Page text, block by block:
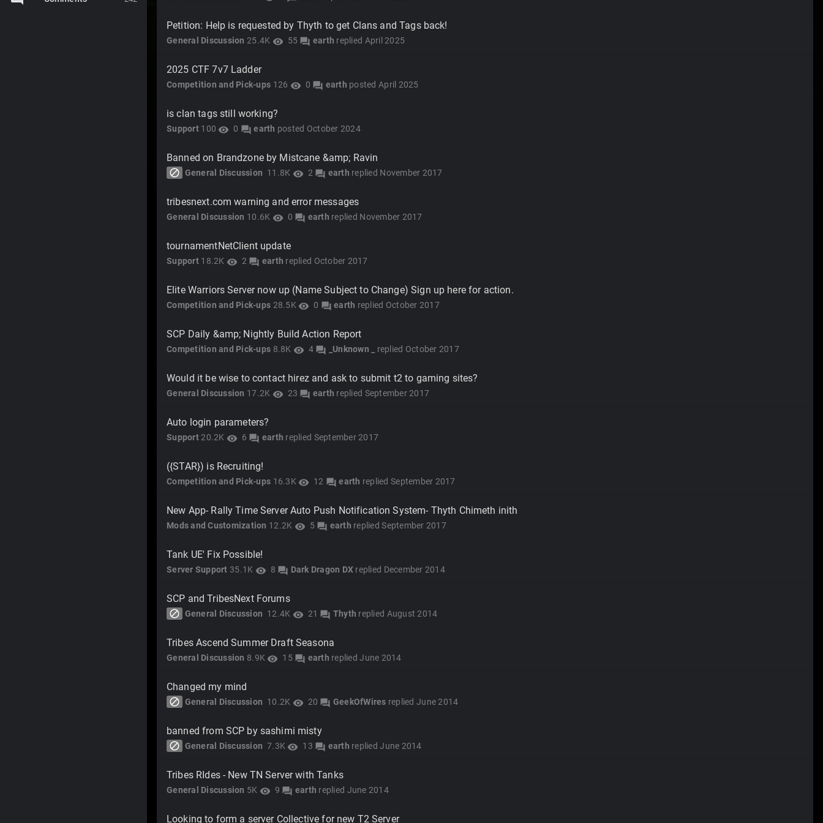
Petition: Help is requested by Thyth to get Clans and Tags back!
25.4K visibility 55 forum earth replied April 2025
General Discussion
2025 CTF 7v7 Ladder
126 visibility 0 forum earth posted April 2025
Competition and Pick-ups
is clan tags still working?
100 visibility 0 forum earth posted October 2024
Support
Banned on Brandzone by Mistcane &amp; Ravin
block 11.8K visibility 2 forum earth replied November 2017
General Discussion
tribesnext.com warning and error messages
10.6K visibility 0 forum earth replied November 2017
General Discussion
tournamentNetClient update
18.2K visibility 2 forum earth replied October 2017
Support
Elite Warriors Server now up (Name Subject to Change) Sign up here for action.
28.5K visibility 0 forum earth replied October 2017
Competition and Pick-ups
SCP Daily &amp; Nightly Build Action Report
8.8K visibility 4 forum _Unknown _ replied October 2017
Competition and Pick-ups
Would it be wise to contact hirez and ask to submit t2 to gaming sites?
17.2K visibility 23 forum earth replied September 2017
General Discussion
Auto login parameters?
20.2K visibility 6 forum earth replied September 2017
Support
({STAR}) is Recruiting!
16.3K visibility 12 forum earth replied September 2017
Competition and Pick-ups
New App- Rally Time Server Auto Push Notification System- Thyth Chimeth inith
12.2K visibility 5 forum earth replied September 2017
Mods and Customization
Tank UE' Fix Possible!
35.1K visibility 8 forum Dark Dragon DX replied December 2014
Server Support
SCP and TribesNext Forums
block 12.4K visibility 21 forum Thyth replied August 2014
General Discussion
Tribes Ascend Summer Draft Seasona
8.9K visibility 15 forum earth replied June 2014
General Discussion
Changed my mind
block 10.2K visibility 20 forum GeekOfWires replied June 2014
General Discussion
banned from SCP by sashimi misty
block 7.3K visibility 13 forum earth replied June 2014
General Discussion
Tribes RIdes - New TN Server with Tanks
5K visibility 9 forum earth replied June 2014
General Discussion
Looking to form a server Collective for new T2 Server